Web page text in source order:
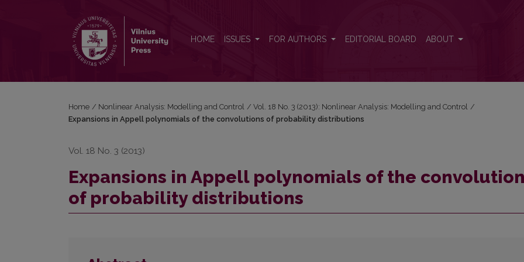
HOME ISSUES FOR AUTHORS EDITORIAL BOARD ABOUT
Home / Nonlinear Analysis: Modelling and Control / Vol. 18 No. 3 (2013): Nonlinear Analysis: Modelling and Control /
Expansions in Appell polynomials of the convolutions of probability distributions
Vol. 18 No. 3 (2013)
Expansions in Appell polynomials of the
of probability distributions